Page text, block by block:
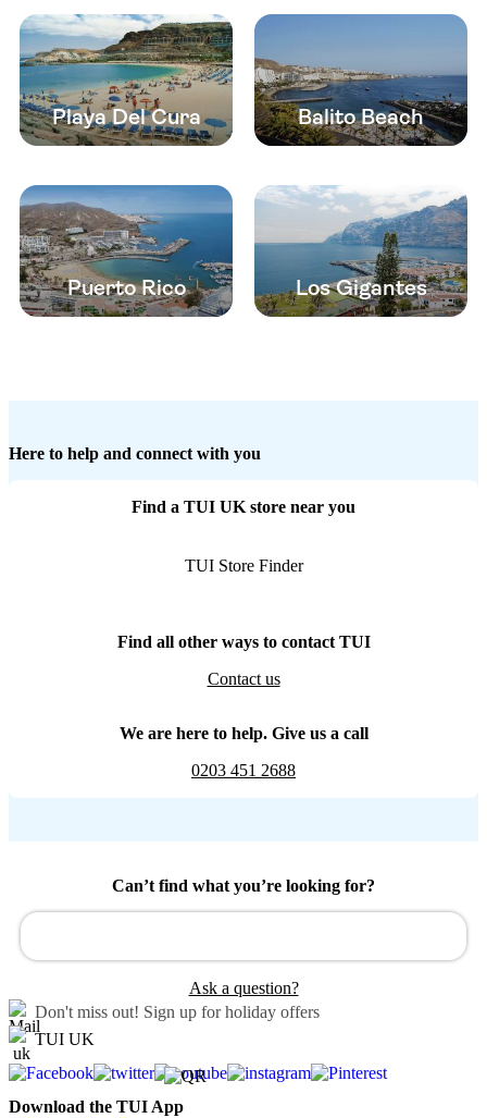
Playa Del Cura Balito Beach
Puerto Rico Los Gigantes
Here to help and connect with you
Find a TUI UK store near you
TUI Store Finder
Find all other ways to contact TUI
Contact us
We are here to help. Give us a call
0203 451 2688
Can’t find what you’re looking for?
Ask a question?
Don't miss out! Sign up for holiday offers
TUI UK
Download the TUI App